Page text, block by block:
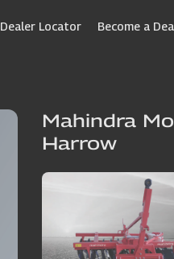
Dealer Locator Become a
Mahindra
Harrow